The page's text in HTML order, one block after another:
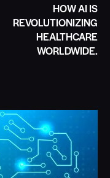
HOW AI IS
REVOLUTIONIZING
HEALTHCARE
WORLDWIDE.